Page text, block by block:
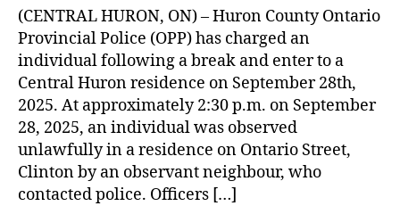
(CENTRAL HURON, ON) – Huron County Ontario
Provincial Police (OPP) has charged an
individual following a break and enter to a
Central Huron residence on September 28th,
2025. At approximately 2:30 p.m. on September
28, 2025, an individual was observed
unlawfully in a residence on Ontario Street,
Clinton by an observant neighbour, who
contacted police. Officers […]